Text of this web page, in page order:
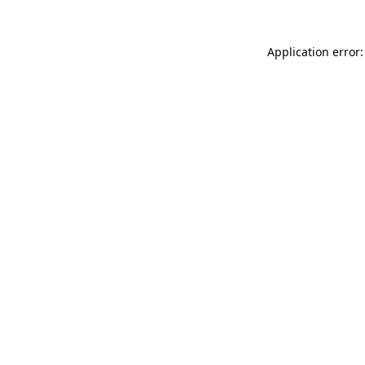
Application